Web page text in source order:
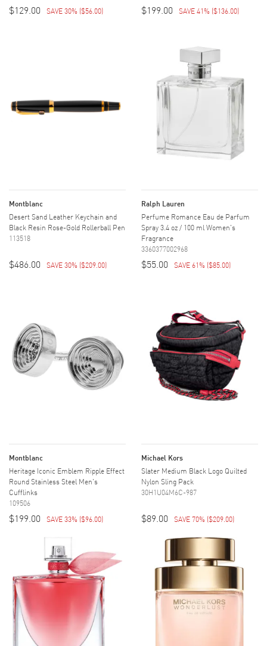
$129.00 SAVE 30% ($56.00) $199.00 SAVE 41% ($136.00)
Montblanc
Desert Sand Leather Keychain and
Black Resin Rose-Gold Rollerball Pen
113518
$486.00 SAVE 30% ($209.00)
Ralph Lauren
Perfume Romance Eau de Parfum
Spray 3.4 oz / 100 ml Women's
Fragrance
3360377002968
$55.00 SAVE 61% ($85.00)
Montblanc
Heritage Iconic Emblem Ripple Effect
Round Stainless Steel Men's
Cufflinks
109506
$199.00 SAVE 33% ($96.00)
Michael Kors
Slater Medium Black Logo Quilted
Nylon Sling Pack
30H1U04M6C-987
$89.00 SAVE 70% ($209.00)